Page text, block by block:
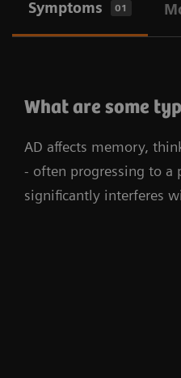
Symptoms 01
What are some
AD affects memory,
- often progressing to a
significantly interferes